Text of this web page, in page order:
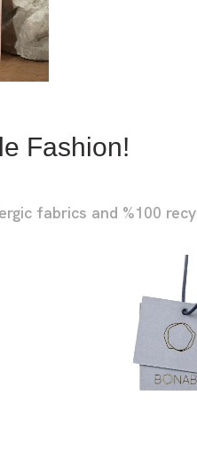
LEASHES
Fashion!
fabrics and %100